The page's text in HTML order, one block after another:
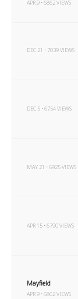
APR 9 • 6862 VIEWS
DEC 21 • 7039 VIEWS
DEC 5 • 6754 VIEWS
MAY 21 • 6925 VIEWS
APR 15 • 6790 VIEWS
Mayfield
APR 9 • 6862 VIEWS